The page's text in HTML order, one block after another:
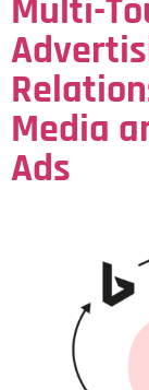
Multi-
Media
Ads